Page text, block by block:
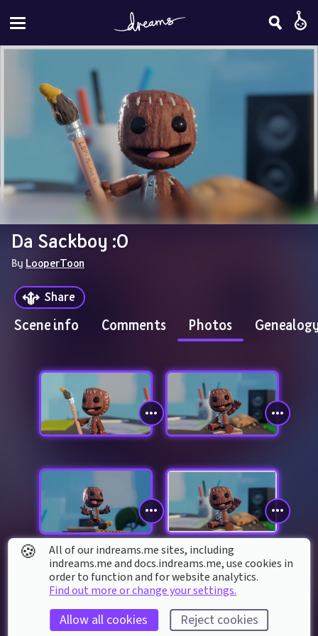
Da Sackboy :O
By LooperToon
Share
Scene info Comments Photos
🍪
All of our indreams.me sites, including
indreams.me and docs.indreams.me,​ use cookies in
order to function and for website analytics.
Find out more or change your settings.
Allow all cookies Reject cookies